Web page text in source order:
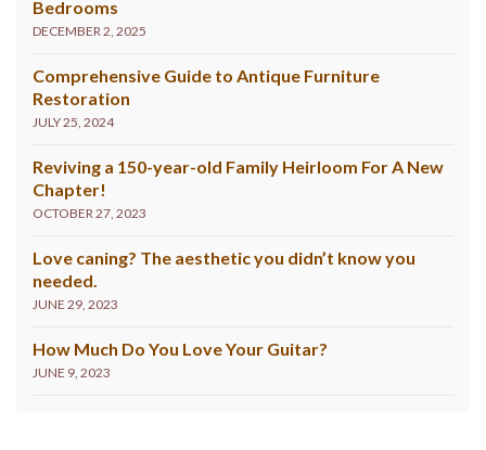
Bedrooms
DECEMBER 2, 2025
Comprehensive Guide to Antique Furniture
Restoration
JULY 25, 2024
Reviving a 150-year-old Family Heirloom For A New
Chapter!
OCTOBER 27, 2023
Love caning? The aesthetic you didn’t know you
needed.
JUNE 29, 2023
How Much Do You Love Your Guitar?
JUNE 9, 2023